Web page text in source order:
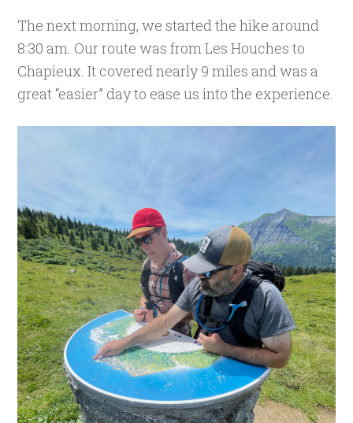
The next morning, we started the hike around
8:30 am. Our route was from Les Houches to
Chapieux. It covered nearly 9 miles and was a
great “easier” day to ease us into the experience.